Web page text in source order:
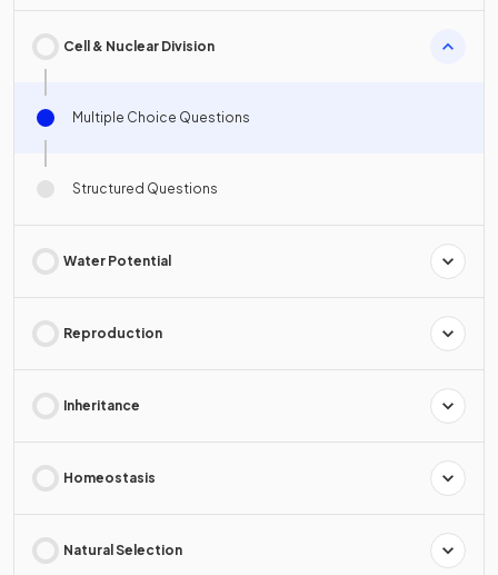
Cell & Nuclear Division
Multiple Choice Questions
Structured Questions
Water Potential
Reproduction
Inheritance
Homeostasis
Natural Selection